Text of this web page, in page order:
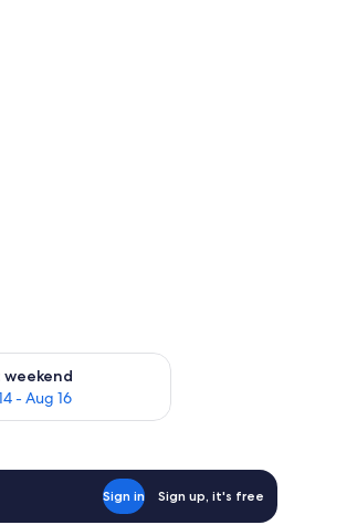
weekend
- Aug 16
next weekend Aug 14 - Aug 16
Sign in Sign up, it's free